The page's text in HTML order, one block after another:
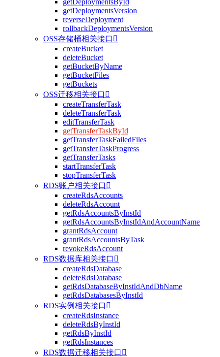
getDeploymentsVersion
reverseDeployment
rollbackDeploymentsVersion
OSS存储桶相关接口 
createBucket
deleteBucket
getBucketByName
getBucketFiles
getBuckets
OSS迁移相关接口 
createTransferTask
deleteTransferTask
editTransferTask
getTransferTaskById
getTransferTaskFailedFiles
getTransferTaskProgress
getTransferTasks
startTransferTask
stopTransferTask
RDS账户相关接口 
createRdsAccounts
deleteRdsAccount
getRdsAccountsByInstId
getRdsAccountsByInstIdAndAccountName
grantRdsAccount
grantRdsAccountsByTask
revokeRdsAccount
RDS数据库相关接口 
createRdsDatabase
deleteRdsDatabase
getRdsDatabaseByInstIdAndDbName
getRdsDatabasesByInstId
RDS实例相关接口 
createRdsInstance
deleteRdsByInstId
getRdsByInstId
getRdsInstances
RDS数据迁移相关接口 